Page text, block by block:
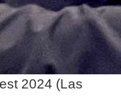
2024 (Las